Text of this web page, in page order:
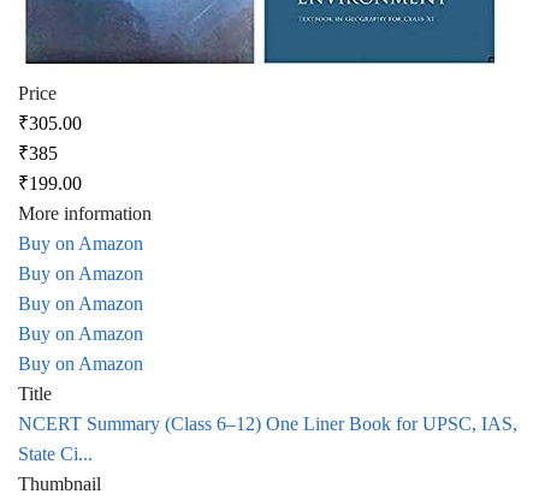
Price
₹305.00
₹385
₹199.00
More information
Buy on Amazon
Buy on Amazon
Buy on Amazon
Buy on Amazon
Buy on Amazon
Title
NCERT Summary (Class 6–12) One Liner Book for UPSC, IAS,
State Ci...
Thumbnail